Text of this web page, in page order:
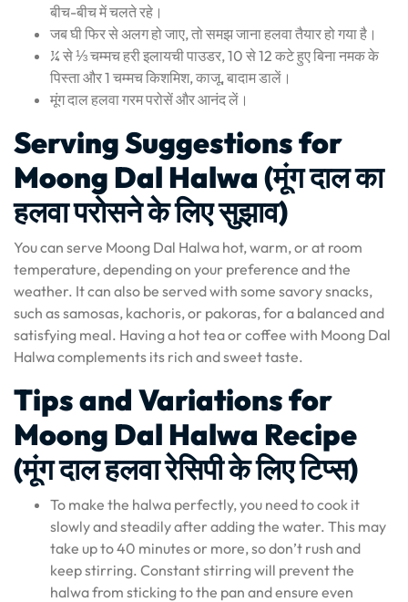
बीच-बीच में चलते रहे।
जब घी फिर से अलग हो जाए, तो समझ जाना हलवा तैयार हो गया है।
¼ से ⅓ चम्मच हरी इलायची पाउडर, 10 से 12 कटे हुए बिना नमक के
पिस्ता और 1 चम्मच किशमिश, काजू, बादाम डालें।
मूंग दाल हलवा गरम परोसें और आनंद लें।
Serving Suggestions for
Moong Dal Halwa (मूंग दाल का
हलवा परोसने के लिए सुझाव)
You can serve Moong Dal Halwa hot, warm, or at room
temperature, depending on your preference and the
weather. It can also be served with some savory snacks,
such as samosas, kachoris, or pakoras, for a balanced and
satisfying meal. Having a hot tea or coffee with Moong Dal
Halwa complements its rich and sweet taste.
Tips and Variations for
Moong Dal Halwa Recipe
(मूंग दाल हलवा रेसिपी के लिए टिप्स)
To make the halwa perfectly, you need to cook it
slowly and steadily after adding the water. This may
take up to 40 minutes or more, so don’t rush and
keep stirring. Constant stirring will prevent the
halwa from sticking to the pan and ensure even